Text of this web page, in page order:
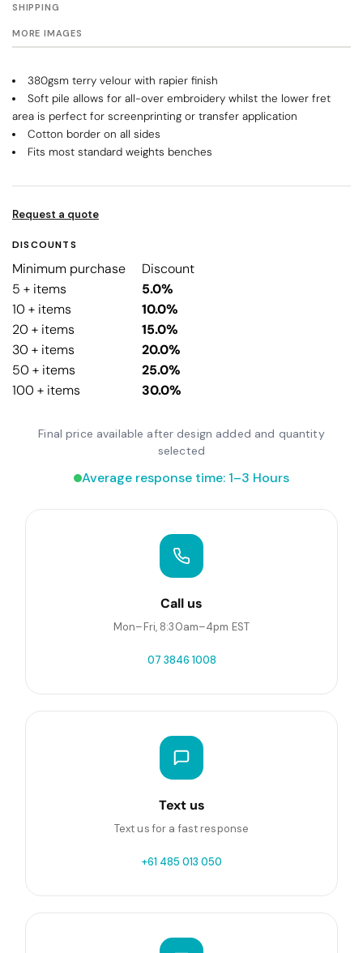
SHIPPING
MORE IMAGES
380gsm terry velour with rapier finish
Soft pile allows for all-over embroidery whilst the lower fret
area is perfect for screenprinting or transfer application
Cotton border on all sides
Fits most standard weights benches
Request a quote
DISCOUNTS
Minimum purchase
Discount
5 + items
5.0%
10 + items
10.0%
20 + items
15.0%
30 + items
20.0%
50 + items
25.0%
100 + items
30.0%
Final price available after design added and quantity
selected
Average response time: 1–3 Hours
Call us
Mon–Fri, 8:30am–4pm EST
07 3846 1008
Text us
Text us for a fast response
+61 485 013 050